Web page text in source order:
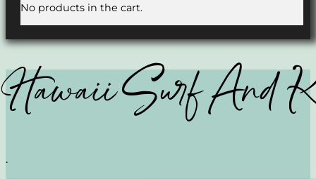
No products in the cart.
Hawaii Surf And
.